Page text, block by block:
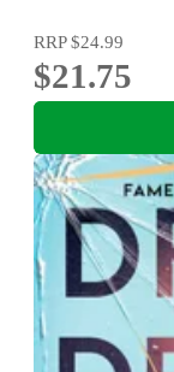
RRP$24.99
$21.75